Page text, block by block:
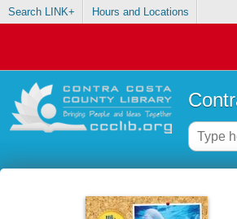
Search LINK+ Hours and Locations